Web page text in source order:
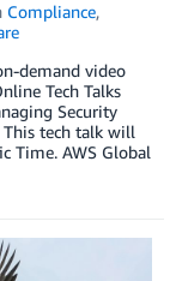
Compliance,
demand video
Tech Talks
Security
This tech talk will
Time. AWS Global